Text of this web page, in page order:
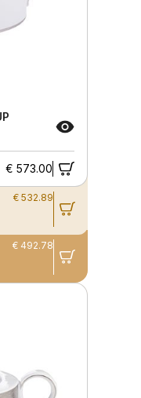
€ 573.00
€ 532.89
€ 492.78